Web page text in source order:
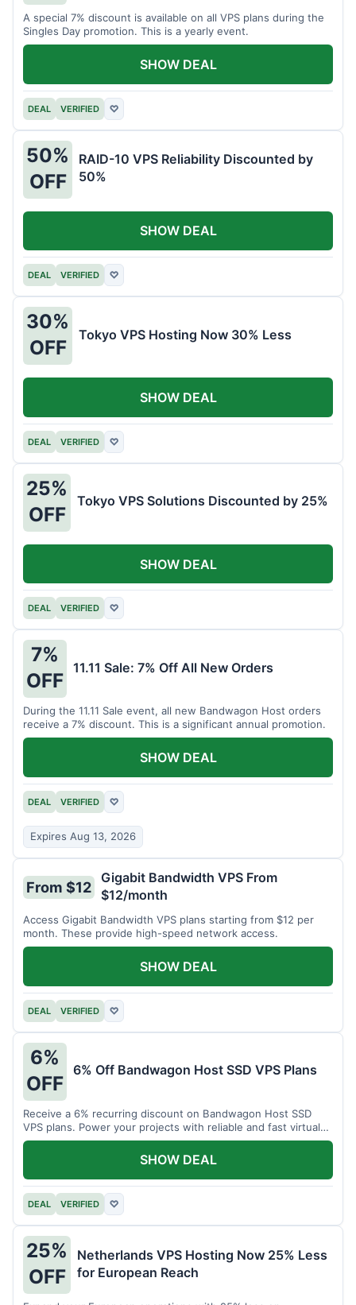
A special 7% discount is available on all VPS plans during the
Singles Day promotion. This is a yearly event.
DEAL VERIFIED ♡
SHOW DEAL
50%
OFF
RAID-10 VPS Reliability Discounted by
50%
DEAL VERIFIED ♡
SHOW DEAL
30%
OFF
Tokyo VPS Hosting Now 30% Less
DEAL VERIFIED ♡
SHOW DEAL
25%
OFF
Tokyo VPS Solutions Discounted by 25%
DEAL VERIFIED ♡
SHOW DEAL
7%
OFF
11.11 Sale: 7% Off All New Orders
During the 11.11 Sale event, all new Bandwagon Host orders
receive a 7% discount. This is a significant annual promotion.
DEAL VERIFIED ♡
Expires Aug 13, 2026
SHOW DEAL
From $12
Gigabit Bandwidth VPS From
$12/month
Access Gigabit Bandwidth VPS plans starting from $12 per
month. These provide high-speed network access.
DEAL VERIFIED ♡
SHOW DEAL
6%
OFF
6% Off Bandwagon Host SSD VPS Plans
Receive a 6% recurring discount on Bandwagon Host SSD
VPS plans. Power your projects with reliable and fast virtual
private servers.
DEAL VERIFIED ♡
SHOW DEAL
25%
OFF
Netherlands VPS Hosting Now 25% Less
for European Reach